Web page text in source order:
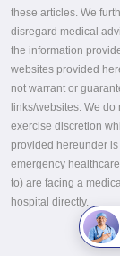
these articles. We
disregard medical
the information
websites provided
not warrant or
links/websites. We
exercise discretion
provided hereunder
emergency
to) are facing a
hospital directly.